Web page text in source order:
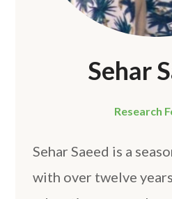
Sehar
Research
Sehar Saeed is a
with over twelve